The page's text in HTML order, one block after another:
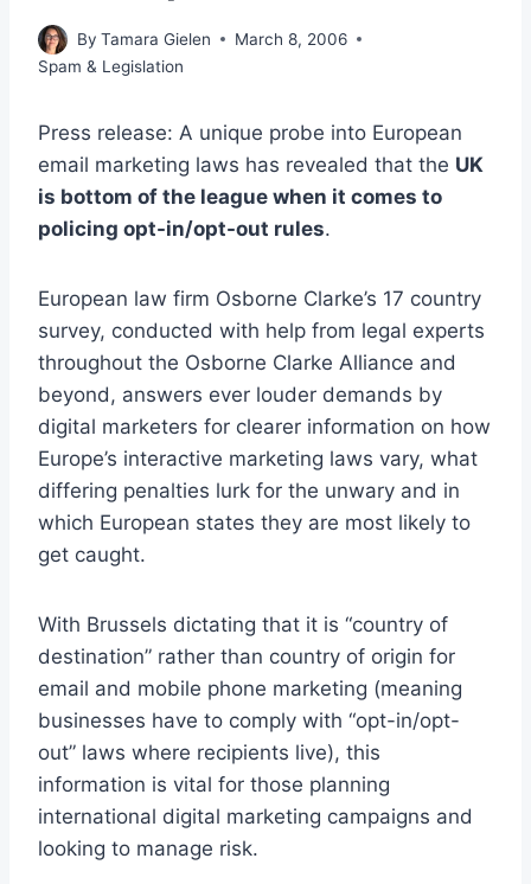
By Tamara Gielen
March 8, 2006
Spam & Legislation
Press release: A unique probe into European
email marketing laws has revealed that the UK
is bottom of the league when it comes to
policing opt-in/opt-out rules.
European law firm Osborne Clarke’s 17 country
survey, conducted with help from legal experts
throughout the Osborne Clarke Alliance and
beyond, answers ever louder demands by
digital marketers for clearer information on how
Europe’s interactive marketing laws vary, what
differing penalties lurk for the unwary and in
which European states they are most likely to
get caught.
With Brussels dictating that it is “country of
destination” rather than country of origin for
email and mobile phone marketing (meaning
businesses have to comply with “opt-in/opt-
out” laws where recipients live), this
information is vital for those planning
international digital marketing campaigns and
looking to manage risk.